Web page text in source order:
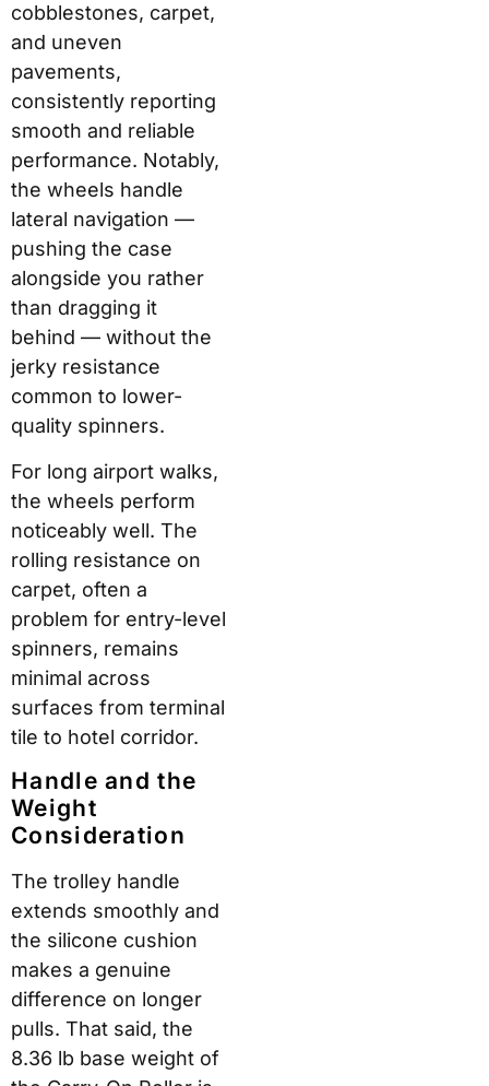
cobblestones, carpet,
and uneven
pavements,
consistently reporting
smooth and reliable
performance. Notably,
the wheels handle
lateral navigation —
pushing the case
alongside you rather
than dragging it
behind — without the
jerky resistance
common to lower-
quality spinners.
For long airport walks,
the wheels perform
noticeably well. The
rolling resistance on
carpet, often a
problem for entry-level
spinners, remains
minimal across
surfaces from terminal
tile to hotel corridor.
Handle and the
Weight
Consideration
The trolley handle
extends smoothly and
the silicone cushion
makes a genuine
difference on longer
pulls. That said, the
8.36 lb base weight of